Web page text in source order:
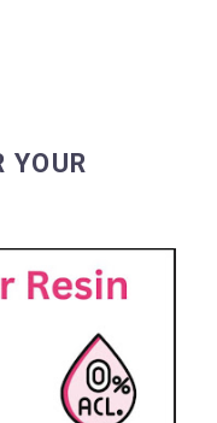
YOUR